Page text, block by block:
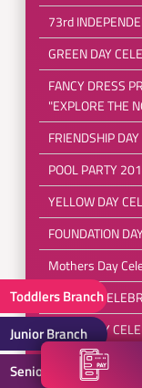
Toddlers Branch
Junior Branch
Senior Branch
73rd
GREEN DAY
FANCY DRESS
"EXPLORE THE
FRIENDSHIP
POOL PARTY
YELLOW DAY
FOUNDATION
Mothers Day
RED DAY
EARTH DAY
REFRESHING
CLASS)2019-2020